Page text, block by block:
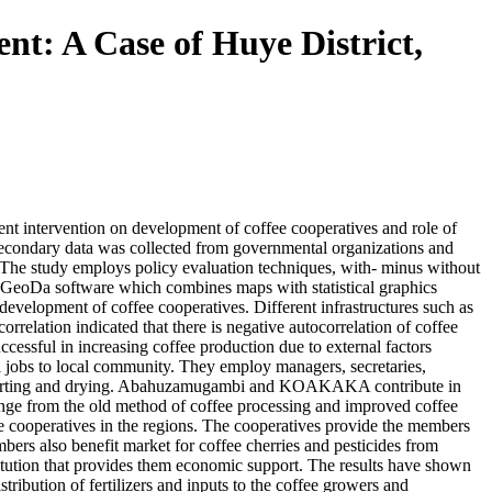
A Case of Huye District,
intervention on development of coffee cooperatives and role of
data was collected from governmental organizations and
study employs policy evaluation techniques, with- minus without
software which combines maps with statistical graphics
of coffee cooperatives. Different infrastructures such as
indicated that there is negative autocorrelation of coffee
in increasing coffee production due to external factors
to local community. They employ managers, secretaries,
and drying. Abahuzamugambi and KOAKAKA contribute in
from the old method of coffee processing and improved coffee
in the regions. The cooperatives provide the members
also benefit market for coffee cherries and pesticides from
that provides them economic support. The results have shown
of fertilizers and inputs to the coffee growers and